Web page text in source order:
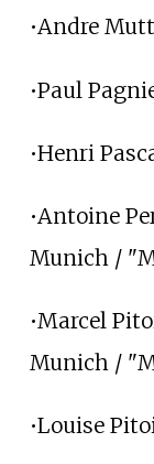
•Andre
•Paul
•Henri
•Antoine
Munich /
•Marcel
Munich /
•Louise